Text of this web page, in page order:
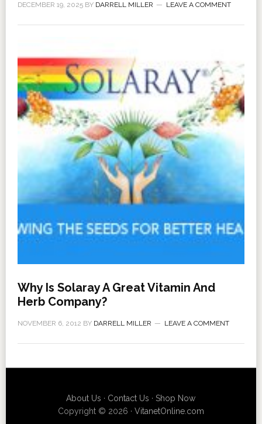
DECEMBER 19, 2025BY DARRELL MILLER LEAVE A COMMENT
Why Is Solaray A Great Vitamin And
Herb Company?
NOVEMBER 6, 2012 BY DARRELL MILLER LEAVE A COMMENT
About Us · Contact Us ·Shop Now
Copyright © 2026 · VitanetOnline.com